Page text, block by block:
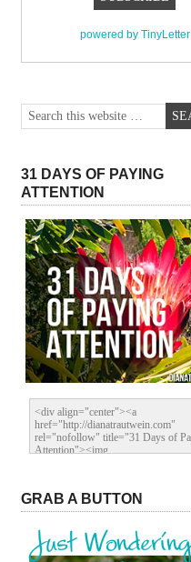
powered by TinyLetter
31 DAYS OF PAYING
ATTENTION
GRAB A BUTTON